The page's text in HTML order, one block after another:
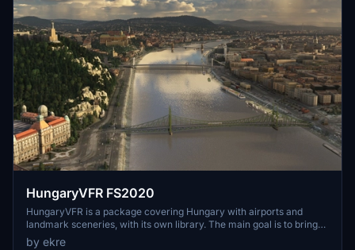
HungaryVFR FS2020
HungaryVFR is a package covering Hungary with airports and
landmark sceneries, with its own library. The main goal is to bring
as many airports and landmarks to Hungary as many we can, to
by ekre